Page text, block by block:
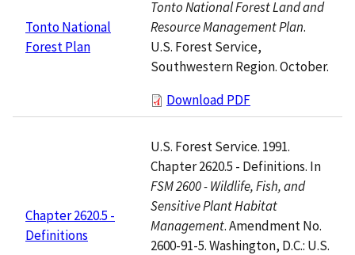
Tonto National
Forest Plan
Tonto National Forest Land and
Resource Management Plan.
U.S. Forest Service,
Southwestern Region. October.
Download PDF
Chapter 2620.5 -
Definitions
U.S. Forest Service. 1991.
Chapter 2620.5 - Definitions. In
FSM 2600 - Wildlife, Fish, and
Sensitive Plant Habitat
Management. Amendment No.
2600-91-5. Washington, D.C.: U.S.